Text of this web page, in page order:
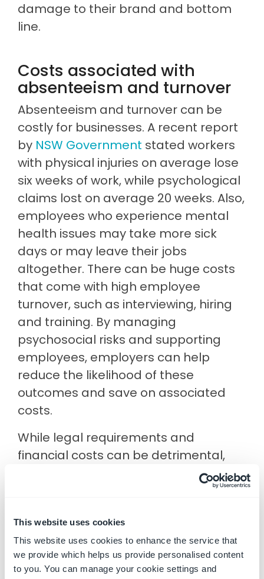
This website uses cookies
This website uses cookies to enhance the service that
we provide which helps us provide personalised content
to you. You can manage your cookie settings and
damage to their brand and bottom
line.
Costs associated with
absenteeism and turnover
Absenteeism and turnover can be
costly for businesses. A recent report
by NSW Government stated workers
with physical injuries on average lose
six weeks of work, while psychological
claims lost on average 20 weeks. Also,
employees who experience mental
health issues may take more sick
days or may leave their jobs
altogether. There can be huge costs
that come with high employee
turnover, such as interviewing, hiring
and training. By managing
psychosocial risks and supporting
employees, employers can help
reduce the likelihood of these
outcomes and save on associated
costs.
While legal requirements and
financial costs can be detrimental,
many positives can arise when
businesses address psychological
employees' mental wellbeing at work.